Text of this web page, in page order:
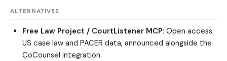
ALTERNATIVES
Free Law Project / CourtListener MCP: Open access
US case law and PACER data, announced alongside the
CoCounsel integration.